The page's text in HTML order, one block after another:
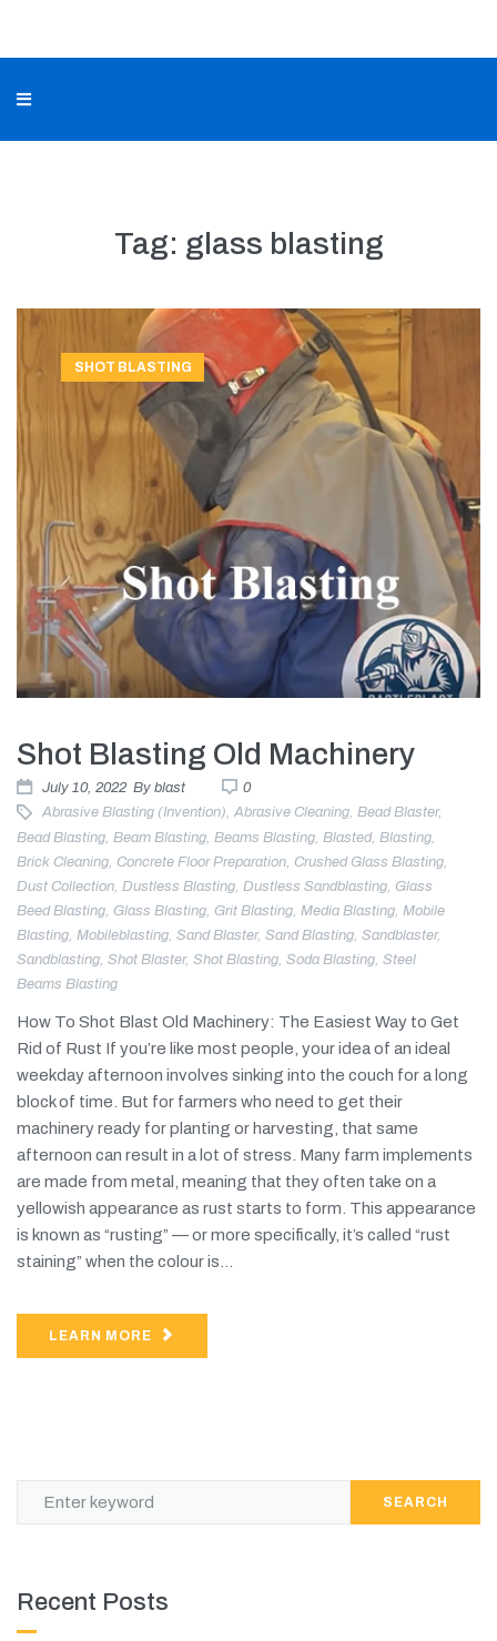
Tag: glass blasting
SHOT BLASTING
Shot Blasting Old Machinery
July 10, 2022 By blast
0
Abrasive Blasting (invention), Abrasive Cleaning, Bead Blaster,
Bead Blasting, Beam Blasting, Beams Blasting, Blasted, Blasting,
Brick Cleaning, Concrete Floor Preparation, Crushed Glass Blasting,
Dust Collection, Dustless Blasting, Dustless Sandblasting, Glass
Beed Blasting, Glass Blasting, Grit Blasting, Media Blasting, Mobile
Blasting, Mobileblasting, Sand Blaster, Sand Blasting, Sandblaster,
Sandblasting, Shot Blaster, Shot Blasting, Soda Blasting, Steel
Beams Blasting
How To Shot Blast Old Machinery: The Easiest Way to Get
Rid of Rust If you’re like most people, your idea of an ideal
weekday afternoon involves sinking into the couch for a long
block of time. But for farmers who need to get their
machinery ready for planting or harvesting, that same
afternoon can result in a lot of stress. Many farm implements
are made from metal, meaning that they often take on a
yellowish appearance as rust starts to form. This appearance
is known as “rusting” — or more specifically, it’s called “rust
staining” when the colour is...
LEARN MORE
SEARCH
Recent Posts